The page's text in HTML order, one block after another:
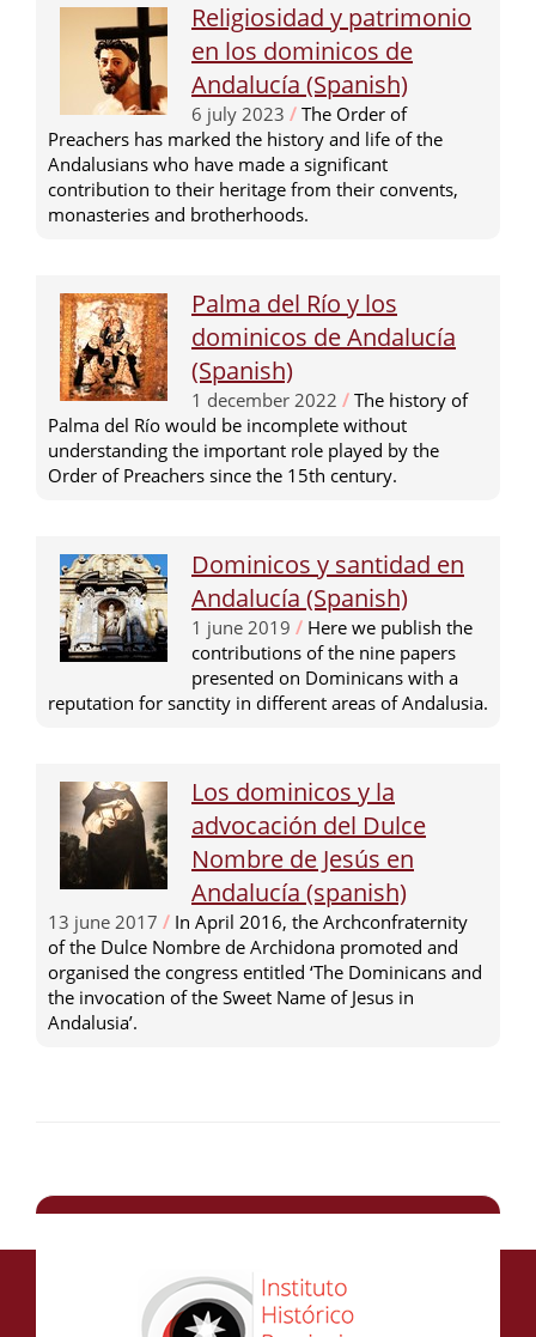
Religiosidad y patrimonio
en los dominicos de
Andalucía (Spanish)
6 july 2023 / The Order of
Preachers has marked the history and life of the
Andalusians who have made a significant
contribution to their heritage from their convents,
monasteries and brotherhoods.
Palma del Río y los
dominicos de Andalucía
(Spanish)
1 december 2022 / The history of
Palma del Río would be incomplete without
understanding the important role played by the
Order of Preachers since the 15th century.
Dominicos y santidad en
Andalucía (Spanish)
1 june 2019 / Here we publish the
contributions of the nine papers
presented on Dominicans with a
reputation for sanctity in different areas of Andalusia.
Los dominicos y la
advocación del Dulce
Nombre de Jesús en
Andalucía (spanish)
13 june 2017 / In April 2016, the Archconfraternity
of the Dulce Nombre de Archidona promoted and
organised the congress entitled ‘The Dominicans and
the invocation of the Sweet Name of Jesus in
Andalusia’.